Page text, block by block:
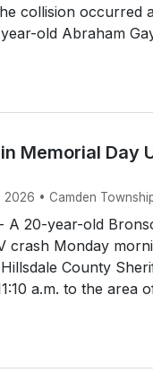
collision occurred
old Abraham
Memorial Day
• Camden
A 20-year-old
crash Monday
County
a.m. to the area